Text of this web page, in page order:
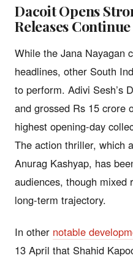
Dacoit Opens
Releases Continue
While the Jana Nayagan
headlines, other South
to perform. Adivi Sesh’s
and grossed Rs 15 crore
highest opening-day
The action thriller, which
Anurag Kashyap, has
audiences, though mixed
long-term trajectory.
In other notable
13 April that Shahid